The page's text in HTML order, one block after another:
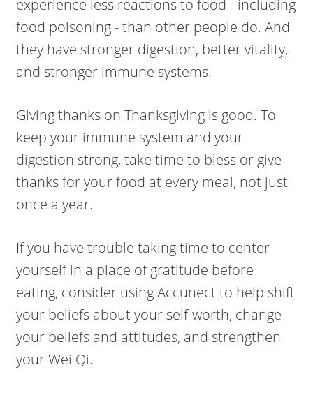
experience less reactions to food - including
food poisoning - than other people do. And
they have stronger digestion, better vitality,
and stronger immune systems.
Giving thanks on Thanksgiving is good. To
keep your immune system and your
digestion strong, take time to bless or give
thanks for your food at every meal, not just
once a year.
If you have trouble taking time to center
yourself in a place of gratitude before
eating, consider using Accunect to help shift
your beliefs about your self-worth, change
your beliefs and attitudes, and strengthen
your Wei Qi.